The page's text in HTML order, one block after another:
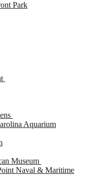
Park
Aquarium
Museum
Naval & Maritime